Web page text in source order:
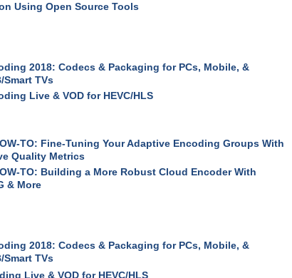
Using Open Source Tools
2018: Codecs & Packaging for PCs, Mobile, &
Smart TVs
Live & VOD for HEVC/HLS
TO: Fine-Tuning Your Adaptive Encoding Groups With
Quality Metrics
TO: Building a More Robust Cloud Encoder With
& More
2018: Codecs & Packaging for PCs, Mobile, &
Smart TVs
Live & VOD for HEVC/HLS